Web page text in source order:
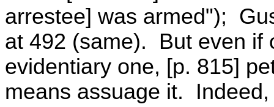
arrestee] was armed");
at 492 (same). But even if
evidentiary one, [p. 815]
means assuage it.